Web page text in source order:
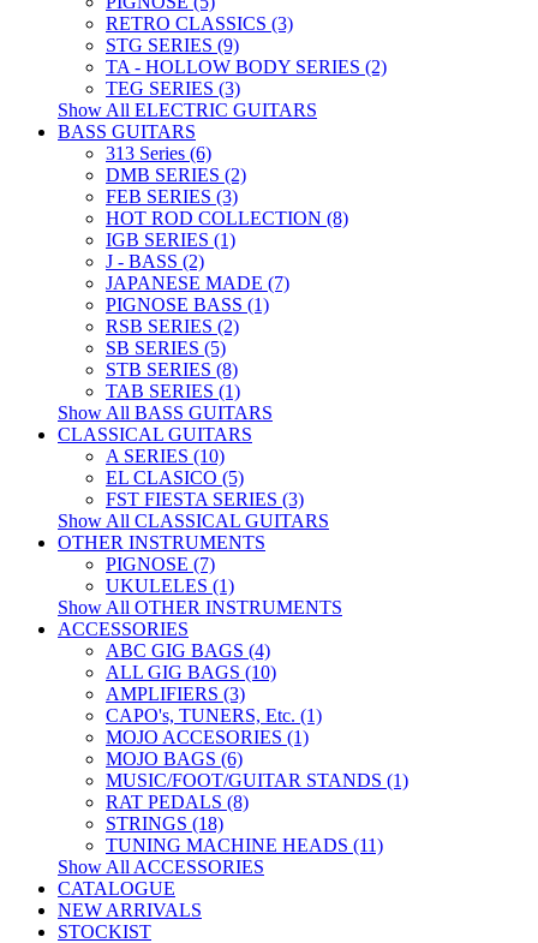
RETRO CLASSICS (3)
STG SERIES (9)
TA - HOLLOW BODY SERIES (2)
TEG SERIES (3)
Show All ELECTRIC GUITARS
BASS GUITARS
313 Series (6)
DMB SERIES (2)
FEB SERIES (3)
HOT ROD COLLECTION (8)
IGB SERIES (1)
J - BASS (2)
JAPANESE MADE (7)
PIGNOSE BASS (1)
RSB SERIES (2)
SB SERIES (5)
STB SERIES (8)
TAB SERIES (1)
Show All BASS GUITARS
CLASSICAL GUITARS
A SERIES (10)
EL CLASICO (5)
FST FIESTA SERIES (3)
Show All CLASSICAL GUITARS
OTHER INSTRUMENTS
PIGNOSE (7)
UKULELES (1)
Show All OTHER INSTRUMENTS
ACCESSORIES
ABC GIG BAGS (4)
ALL GIG BAGS (10)
AMPLIFIERS (3)
CAPO's, TUNERS, Etc. (1)
MOJO ACCESORIES (1)
MOJO BAGS (6)
MUSIC/FOOT/GUITAR STANDS (1)
RAT PEDALS (8)
STRINGS (18)
TUNING MACHINE HEADS (11)
Show All ACCESSORIES
CATALOGUE
NEW ARRIVALS
STOCKIST